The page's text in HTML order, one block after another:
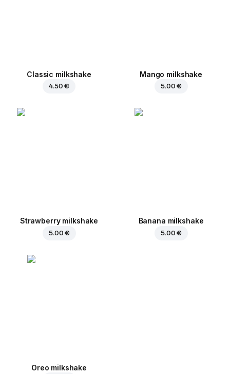
Classic milkshake
4.50 €
Mango milkshake
5.00 €
Strawberry milkshake
5.00 €
Banana milkshake
5.00 €
Oreo milkshake